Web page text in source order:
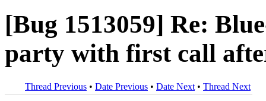
[Bug 1513059] Re:
party with first call
Thread Previous • Date Previous • Date Next • Thread Next